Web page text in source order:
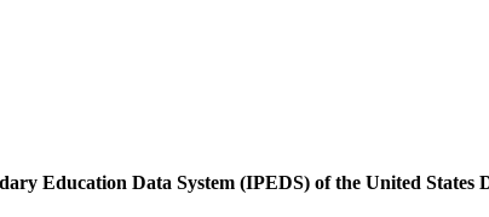
Education Data System (IPEDS) of the United States